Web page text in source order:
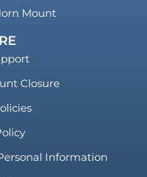
Mount
Closure
Information